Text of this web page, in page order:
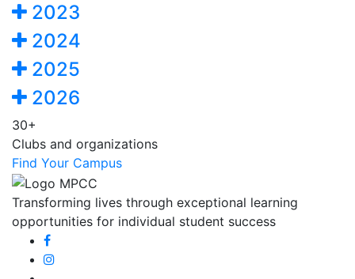
2023
2024
2025
2026
30+
Clubs and organizations
Find Your Campus
Transforming lives through exceptional learning
opportunities for individual student success